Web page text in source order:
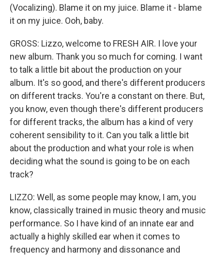
(Vocalizing). Blame it on my juice. Blame it - blame
it on my juice. Ooh, baby.
GROSS: Lizzo, welcome to FRESH AIR. I love your
new album. Thank you so much for coming. I want
to talk a little bit about the production on your
album. It's so good, and there's different producers
on different tracks. You're a constant on there. But,
you know, even though there's different producers
for different tracks, the album has a kind of very
coherent sensibility to it. Can you talk a little bit
about the production and what your role is when
deciding what the sound is going to be on each
track?
LIZZO: Well, as some people may know, I am, you
know, classically trained in music theory and music
performance. So I have kind of an innate ear and
actually a highly skilled ear when it comes to
frequency and harmony and dissonance and